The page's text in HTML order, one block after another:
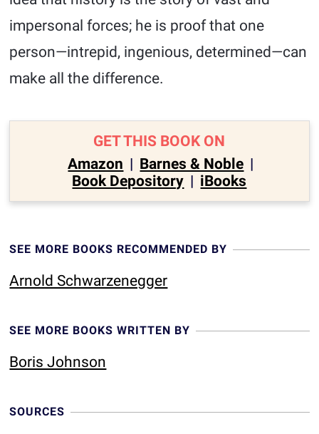
impersonal forces; he is proof that one
person—intrepid, ingenious, determined—can
make all the difference.
GET THIS BOOK ON
Amazon | Barnes & Noble |
Book Depository | iBooks
SEE MORE BOOKS RECOMMENDED BY
Arnold Schwarzenegger
SEE MORE BOOKS WRITTEN BY
Boris Johnson
SOURCES